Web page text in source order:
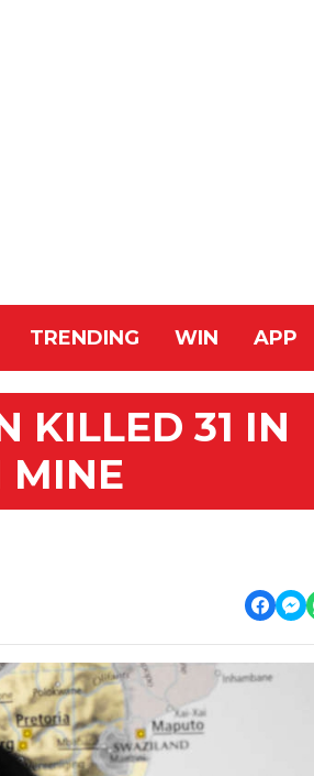
TRENDING WIN APP
KILLED 31 IN
MINE